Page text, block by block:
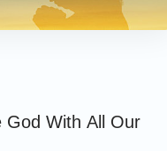
God With All Our